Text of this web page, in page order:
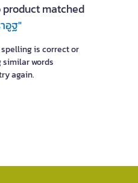
product matched
อูฐ"
is correct or
similar words
again.